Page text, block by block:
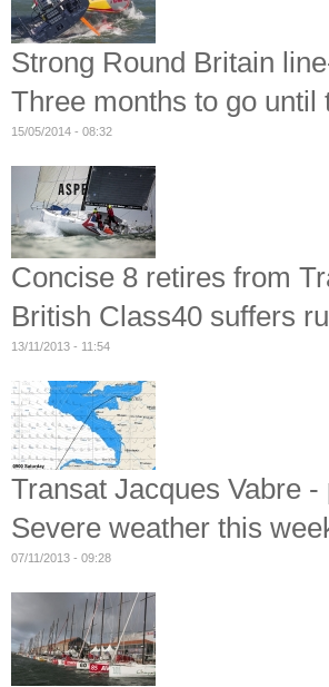
Strong Round Britain
Three months to go
15/05/2014 - 08:32
Concise 8 retires from
British Class40 suffers
13/11/2013 - 11:54
Transat Jacques Vabre
Severe weather this
07/11/2013 - 09:28